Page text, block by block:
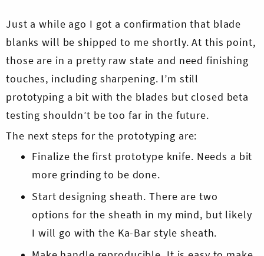
Just a while ago I got a confirmation that blade
blanks will be shipped to me shortly. At this point,
those are in a pretty raw state and need finishing
touches, including sharpening. I’m still
prototyping a bit with the blades but closed beta
testing shouldn’t be too far in the future.
The next steps for the prototyping are:
Finalize the first prototype knife. Needs a bit
more grinding to be done.
Start designing sheath. There are two
options for the sheath in my mind, but likely
I will go with the Ka-Bar style sheath.